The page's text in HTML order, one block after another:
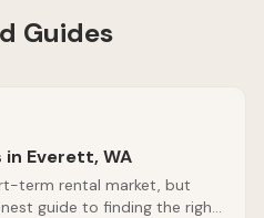
Guides
in Everett, WA
term rental market, but
guide to finding the right